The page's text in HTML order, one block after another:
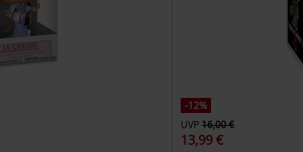
-12%
UVP16,00 €
13,99 €